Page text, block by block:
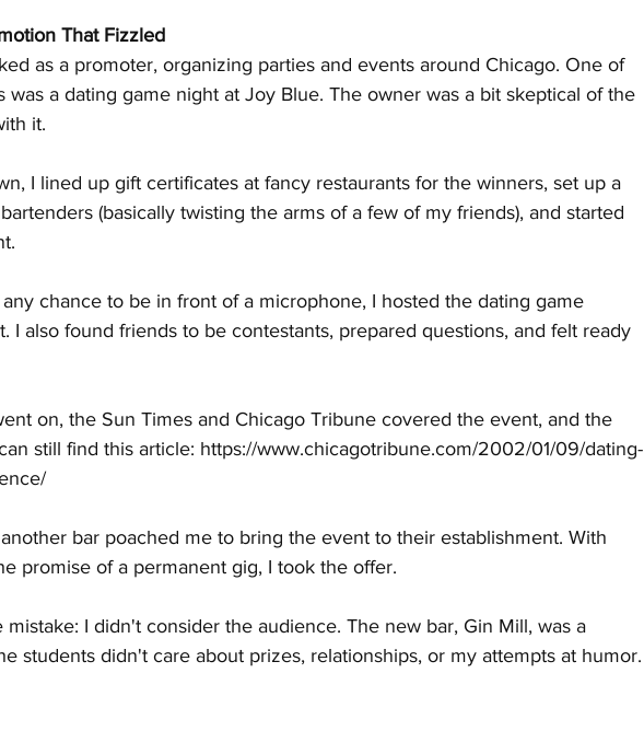
That Fizzled
as a promoter, organizing parties and events around Chicago. One of
was a dating game night at Joy Blue. The owner was a bit skeptical of the
it.
I lined up gift certificates at fancy restaurants for the winners, set up a
(basically twisting the arms of a few of my friends), and started
chance to be in front of a microphone, I hosted the dating game
I also found friends to be contestants, prepared questions, and felt ready
on, the Sun Times and Chicago Tribune covered the event, and the
still find this article: https://www.chicagotribune.com/2002/01/09/dating-
bar poached me to bring the event to their establishment. With
promise of a permanent gig, I took the offer.
mistake: I didn't consider the audience. The new bar, Gin Mill, was a
students didn't care about prizes, relationships, or my attempts at humor.